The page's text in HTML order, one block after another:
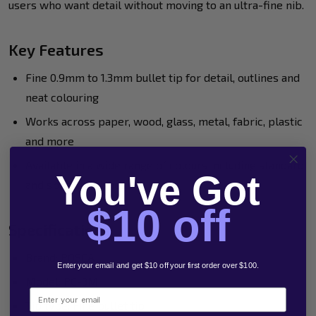
users who want detail without moving to an ultra-fine nib.
Key Features
Fine 0.9mm to 1.3mm bullet tip for detail, outlines and
neat colouring
Works across paper, wood, glass, metal, fabric, plastic
and more
Available in a wide range of colours including standard
and special finishes
Specifications
Tip type: Fine bullet tip
You've Got
$10 off
Enter your email and get $10 off your first order over $100.
Email